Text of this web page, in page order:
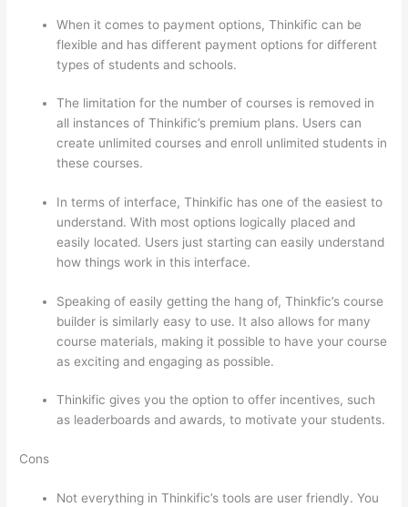
When it comes to payment options, Thinkific can be
flexible and has different payment options for different
types of students and schools.
The limitation for the number of courses is removed in
all instances of Thinkific’s premium plans. Users can
create unlimited courses and enroll unlimited students in
these courses.
In terms of interface, Thinkific has one of the easiest to
understand. With most options logically placed and
easily located. Users just starting can easily understand
how things work in this interface.
Speaking of easily getting the hang of, Thinkfic’s course
builder is similarly easy to use. It also allows for many
course materials, making it possible to have your course
as exciting and engaging as possible.
Thinkific gives you the option to offer incentives, such
as leaderboards and awards, to motivate your students.
Cons
Not everything in Thinkific’s tools are user friendly. You